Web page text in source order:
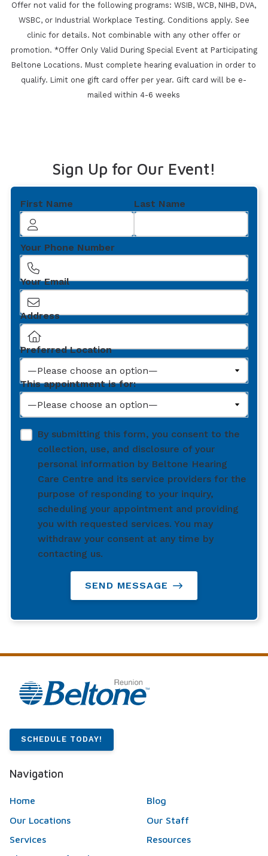
Offer not valid for the following programs: WSIB, WCB, NIHB, DVA,
WSBC, or Industrial Workplace Testing. Conditions apply. See
clinic for details. Not combinable with any other offer or
promotion. *Offer Only Valid During Special Event at Participating
Beltone Locations. Must complete hearing evaluation in order to
qualify. Limit one gift card offer per year. Gift card will be e-
mailed within 4-6 weeks
Sign Up for Our Event!
First Name Last Name
Your Phone Number
Your Email
Address
Preferred Location
This appointment is for:
By submitting this form, you consent to the
collection, use, and disclosure of your
personal information by Beltone Hearing
Care Centre and its service providers for the
purpose of responding to your inquiry,
scheduling your appointment and providing
you with requested services. You may
withdraw your consent at any time by
contacting us.
SEND MESSAGE
SCHEDULE TODAY!
Navigation
Home
Blog
Our Locations
Our Staff
Services
Resources